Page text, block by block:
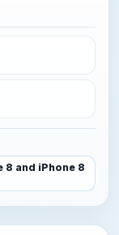
8 and iPhone 8